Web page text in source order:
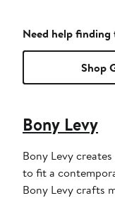
Need help
Shop
Bony Levy
Bony Levy
to fit a
Bony Levy crafts